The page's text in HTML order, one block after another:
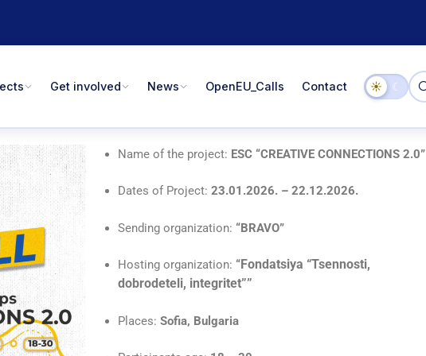
Get involved News OpenEU_Calls Contact ☀ ☾
Name of the project: ESC “CREATIVE CONNECTIONS 2.0”
Dates of Project:23.01.2026. – 22.12.2026.
Sending organization:“BRAVO”
Hosting organization:“Fondatsiya “Tsennosti,
dobrodeteli, integritet””
Places:Sofia, Bulgaria